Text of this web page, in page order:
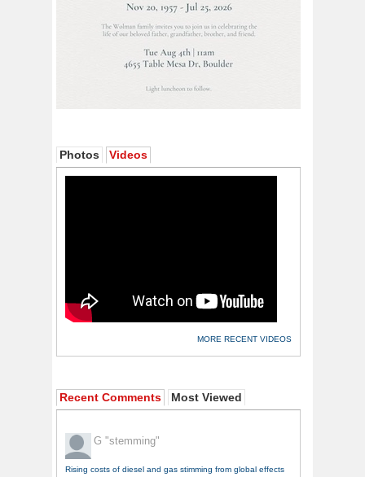
Photos Videos
MORE RECENT VIDEOS
Recent Comments Most Viewed
G "stemming"
Rising costs of diesel and gas stimming from global effects